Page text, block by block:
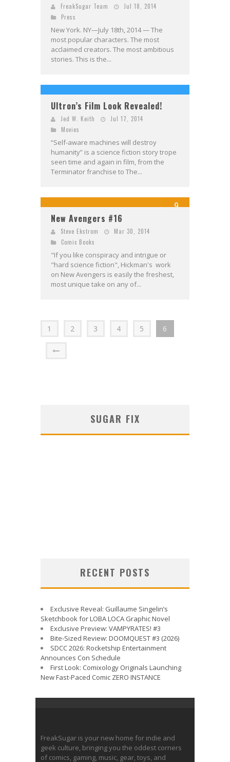
FreakSugar Team
Jul 18, 2014
Press
New York. NY—July 18th, 2014 — The
most popular characters. The most
acclaimed creators. The most ambitious
stories. This is the...
Ultron’s Film Look Revealed!
Jed W. Keith
Jul 17, 2014
Movies
“Self-aware machines will destroy
humanity” is a science fiction story trope
seen time and again in film, from the
Terminator franchise to The...
9
New Avengers #16
Steve Ekstrom
Mar 30, 2014
Comic Books
"If you like conspiracy and intrigue or
"hard science fiction", Hickman's work
on New Avengers is easily the freshest,
most unique take on any of...
1 2 3 4 5 6
SUGAR FIX
RECENT POSTS
Exclusive Reveal: Guillaume Singelin’s
Sketchbook for LOBA LOCA Graphic Novel
Exclusive Preview: VAMPYRATES! #3
Bite-Sized Review: DOOMQUEST #3 (2026)
SDCC 2026: Rocketship Entertainment
Announces Con Schedule
First Look: Comixology Originals Launching
New Fast-Paced Comic ZERO INSTANCE
FreakSugar is your new home for indie and
geek culture, bringing you the oddest corners
of comics, gaming, music, gear, toys, and